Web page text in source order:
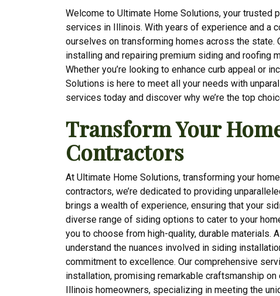
Welcome to Ultimate Home Solutions, your trusted
services in Illinois. With years of experience and a
ourselves on transforming homes across the
installing and repairing premium siding and roofing
Whether you’re looking to enhance curb appeal or
Solutions is here to meet all your needs with
services today and discover why we’re the top
Transform Your
Contractors
At Ultimate Home Solutions, transforming your
contractors, we’re dedicated to providing
brings a wealth of experience, ensuring that your
diverse range of siding options to cater to your
you to choose from high-quality, durable materials.
understand the nuances involved in siding
commitment to excellence. Our comprehensive
installation, promising remarkable craftsmanship
Illinois homeowners, specializing in meeting the